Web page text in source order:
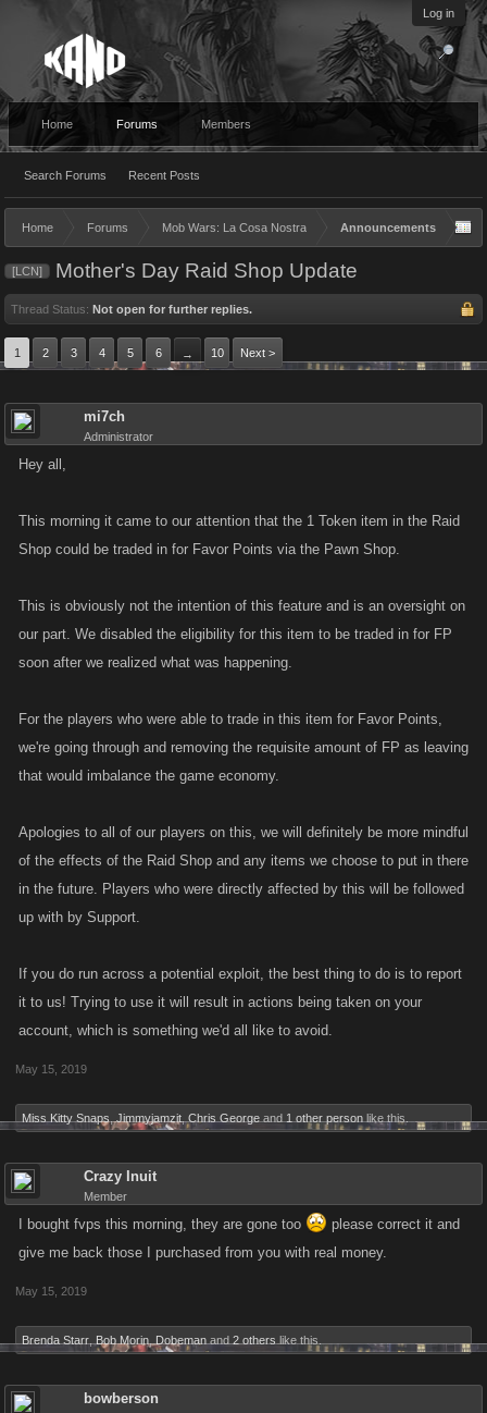
Log in
Home Forums
Search Forums Recent Posts
Members
Home Forums Mob Wars: La Cosa Nostra Announcements
[LCN] Mother's Day Raid Shop Update
Thread Status: Not open for further replies.
1 2 3 4 5 6 → 10 Next >
mi7ch
Administrator
Hey all,
This morning it came to our attention that the 1 Token item in the Raid
Shop could be traded in for Favor Points via the Pawn Shop.
This is obviously not the intention of this feature and is an oversight on
our part. We disabled the eligibility for this item to be traded in for FP
soon after we realized what was happening.
For the players who were able to trade in this item for Favor Points,
we're going through and removing the requisite amount of FP as leaving
that would imbalance the game economy.
Apologies to all of our players on this, we will definitely be more mindful
of the effects of the Raid Shop and any items we choose to put in there
in the future. Players who were directly affected by this will be followed
up with by Support.
If you do run across a potential exploit, the best thing to do is to report
it to us! Trying to use it will result in actions being taken on your
account, which is something we'd all like to avoid.
May 15, 2019
Miss Kitty Snaps Jimmyjamzit Chris George and 1 other person like this.
Crazy Inuit
Member
I bought fvps this morning, they are gone too
please correct it and
give me back those I purchased from you with real money.
May 15, 2019
Brenda Starr Bob Morin Dobeman and 2 others like this.
bowberson